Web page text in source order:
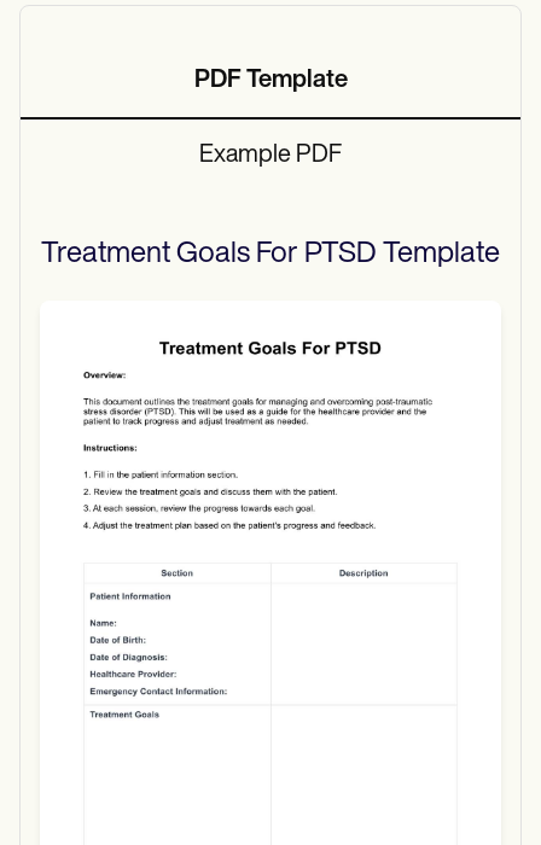
PDF Template
Example PDF
Treatment Goals For PTSD Template